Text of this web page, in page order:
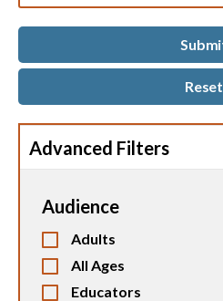
Advanced Filters
Audience
Adults
All Ages
Educators